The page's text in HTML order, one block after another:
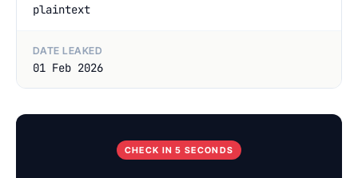
plaintext
DATE LEAKED
01 Feb 2026
CHECK IN 5 SECONDS